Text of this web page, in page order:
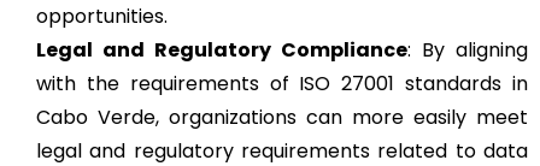
opportunities.
Legal and Regulatory Compliance: By aligning
with the requirements of ISO 27001 standards in
Cabo Verde, organizations can more easily meet
legal and regulatory requirements related to data